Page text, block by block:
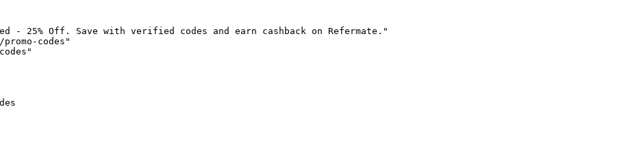
- 25% Off. Save with verified codes and earn cashback on Refermate."
codes"